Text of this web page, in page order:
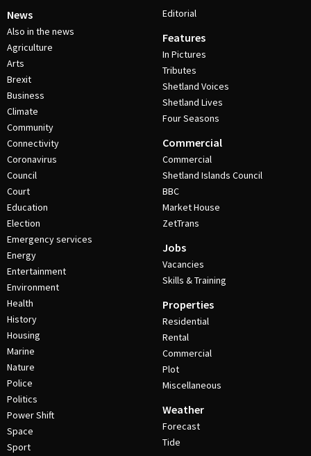
News
Also in the news
Agriculture
Arts
Brexit
Business
Climate
Community
Connectivity
Coronavirus
Council
Court
Education
Election
Emergency services
Energy
Entertainment
Environment
Health
History
Housing
Marine
Nature
Police
Politics
Power Shift
Space
Sport
Editorial
Features
In Pictures
Tributes
Shetland Voices
Shetland Lives
Four Seasons
Commercial
Commercial
Shetland Islands Council
BBC
Market House
ZetTrans
Jobs
Vacancies
Skills & Training
Properties
Residential
Rental
Commercial
Plot
Miscellaneous
Weather
Forecast
Tide